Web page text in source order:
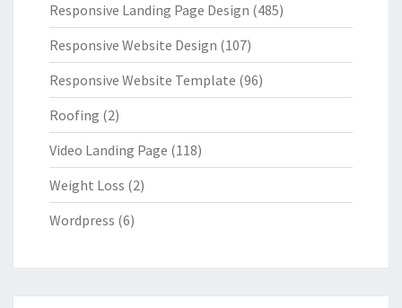
Responsive Landing Page Design (485)
Responsive Website Design (107)
Responsive Website Template (96)
Roofing (2)
Video Landing Page (118)
Weight Loss (2)
Wordpress (6)